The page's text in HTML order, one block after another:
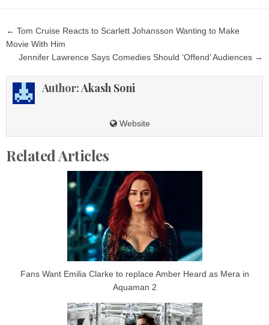
Post
navigation
← Tom Cruise Reacts to Scarlett Johansson Wanting to Make
Movie With Him
Jennifer Lawrence Says Comedies Should ‘Offend’ Audiences →
Author: Akash Soni
Website
Related Articles
Fans Want Emilia Clarke to replace Amber Heard as Mera in
Aquaman 2